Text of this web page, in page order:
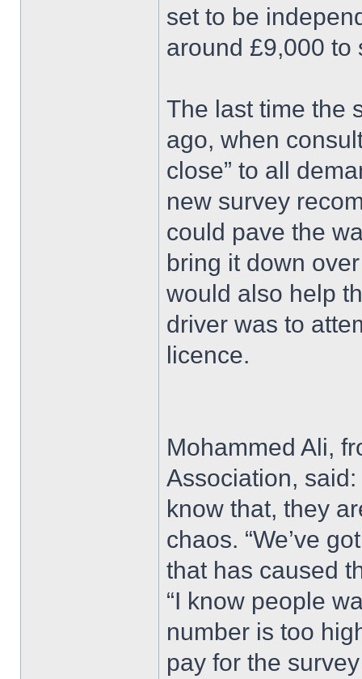
set to be
around £9,000 to
The last time the
ago, when
close” to all
new survey
could pave the
bring it down
would also help
driver was to
licence.
Mohammed Ali,
Association,
know that, they
chaos. “We’ve
that has caused
“I know people
number is too
pay for the